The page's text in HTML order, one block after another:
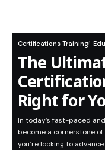
Certifications Training
The
Right for
In today’s fast-paced
become a cornerstone
you’re looking to